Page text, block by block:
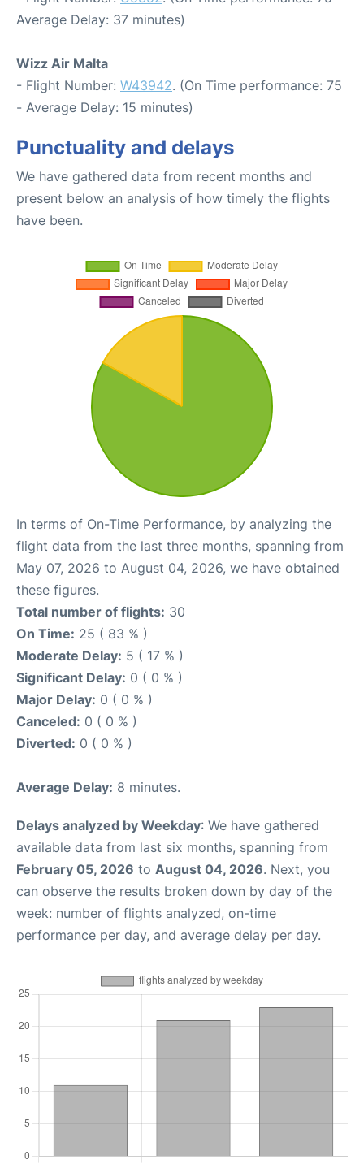
Average Delay: 37 minutes)
Wizz Air Malta
- Flight Number: W43942. (On Time performance: 75
- Average Delay: 15 minutes)
Punctuality and delays
We have gathered data from recent months and
present below an analysis of how timely the flights
have been.
In terms of On-Time Performance, by analyzing the
flight data from the last three months, spanning from
May 07, 2026 to August 04, 2026, we have obtained
these figures.
Total number of flights: 30
On Time: 25 ( 83 % )
Moderate Delay: 5 ( 17 % )
Significant Delay: 0 ( 0 % )
Major Delay: 0 ( 0 % )
Canceled: 0 ( 0 % )
Diverted: 0 ( 0 % )
Average Delay: 8 minutes.
Delays analyzed by Weekday: We have gathered
available data from last six months, spanning from
February 05, 2026 to August 04, 2026. Next, you
can observe the results broken down by day of the
week: number of flights analyzed, on-time
performance per day, and average delay per day.